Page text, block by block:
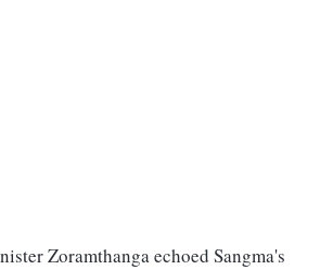
Zoramthanga echoed Sangma's